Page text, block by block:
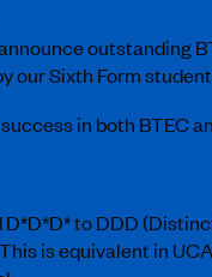
outstanding
our Sixth Form
in both BTEC
D*D*D* to DDD
is equivalent in